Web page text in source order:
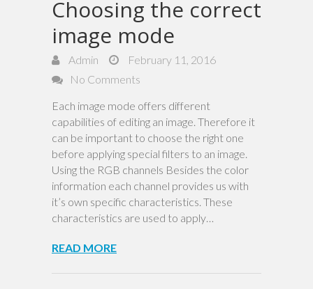
Choosing the correct
image mode
Admin
February 11, 2016
No Comments
Each image mode offers different
capabilities of editing an image. Therefore it
can be important to choose the right one
before applying special filters to an image.
Using the RGB channels Besides the color
information each channel provides us with
it’s own specific characteristics. These
characteristics are used to apply…
READ MORE